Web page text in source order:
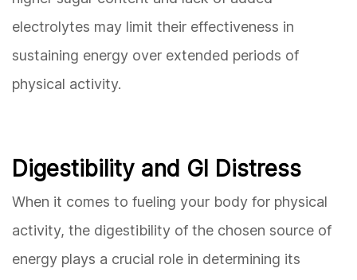
electrolytes may limit their effectiveness in
sustaining energy over extended periods of
physical activity.
Digestibility and GI Distress
When it comes to fueling your body for physical
activity, the digestibility of the chosen source of
energy plays a crucial role in determining its